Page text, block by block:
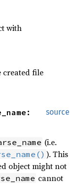
with
created file
source
(i.e.
). This
object might not
cannot